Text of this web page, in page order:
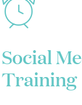
Social
Training